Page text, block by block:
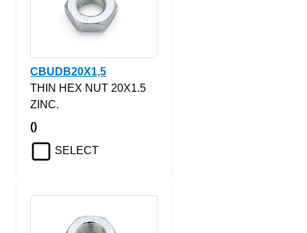
CBUDB20X1,5
THIN HEX NUT 20X1.5
ZINC.
()
SELECT